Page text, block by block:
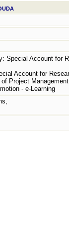
Special Account for
Account for
Project
- e-Learning